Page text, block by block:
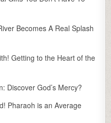
Becomes A Real Splash
Getting to the Heart of the
Discover God’s Mercy?
Pharaoh is an Average